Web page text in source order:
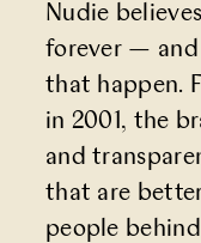
Nudie
forever — and
that happen.
in 2001, the
and
that are
people